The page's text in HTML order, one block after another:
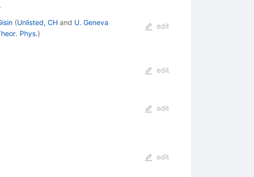
(Unlisted, CHand U. Geneva
Phys.)
edit
edit
edit
edit